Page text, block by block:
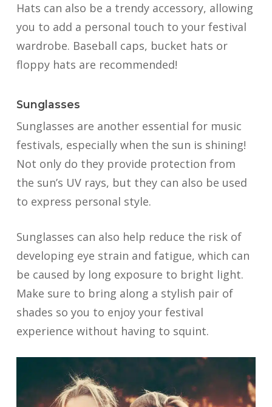
Hats can also be a trendy accessory, allowing
you to add a personal touch to your festival
wardrobe. Baseball caps, bucket hats or
floppy hats are recommended!
Sunglasses
Sunglasses are another essential for music
festivals, especially when the sun is shining!
Not only do they provide protection from
the sun’s UV rays, but they can also be used
to express personal style.
Sunglasses can also help reduce the risk of
developing eye strain and fatigue, which can
be caused by long exposure to bright light.
Make sure to bring along a stylish pair of
shades so you to enjoy your festival
experience without having to squint.